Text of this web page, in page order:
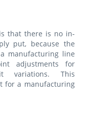
that there is no in-
put, because the
manufacturing line
adjustments for
variations. This
for a manufacturing